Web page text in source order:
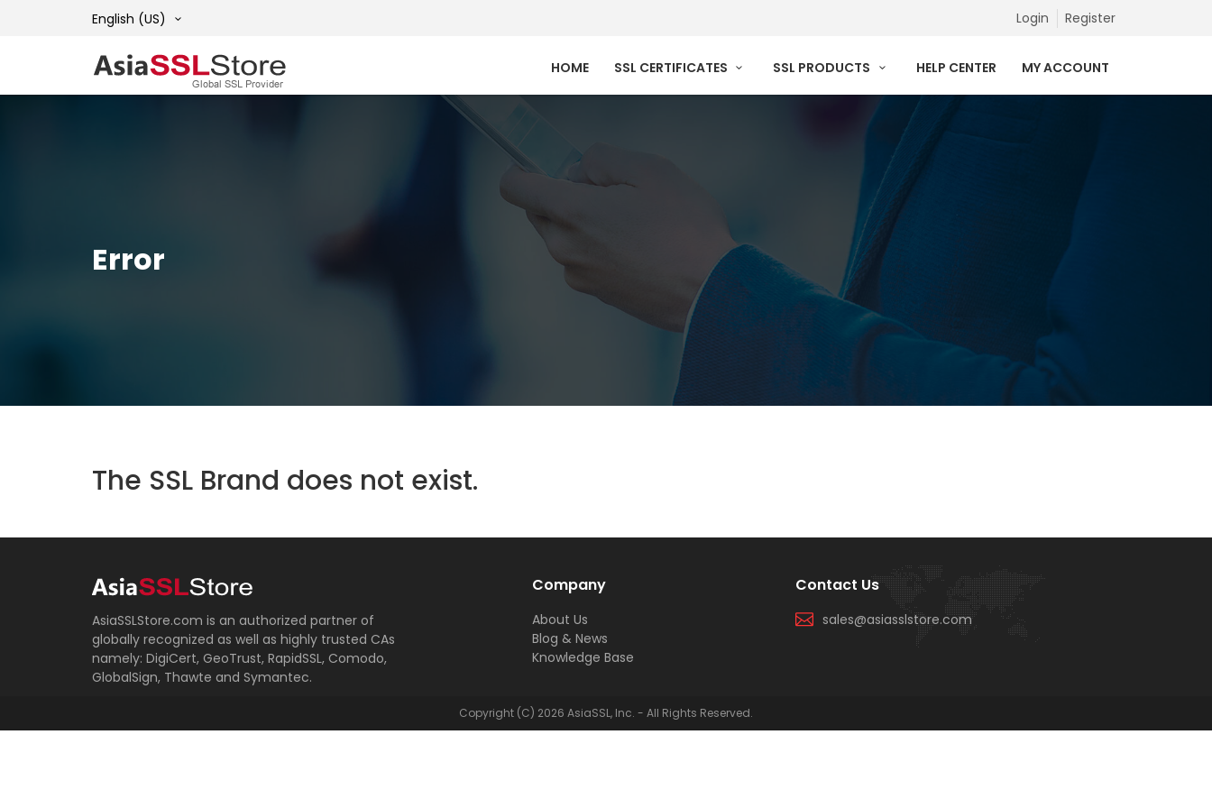
English (US) Login Register
HOME SSL CERTIFICATES SSL PRODUCTS HELP CENTER MY ACCOUNT
Error
The SSL Brand does not exist.
AsiaSSLStore.com is an authorized partner of
globally recognized as well as highly trusted CAs
namely: DigiCert, GeoTrust, RapidSSL, Comodo,
GlobalSign, Thawte and Symantec.
Company
About Us
Blog & News
Knowledge Base
Contact Us
sales@asiasslstore.com
Copyright (C) 2026 AsiaSSL, Inc. - All Rights Reserved.